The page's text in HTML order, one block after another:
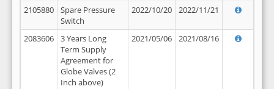
2105880
Spare Pressure
Switch
2022/10/20 2022/11/21
2083606
3 Years Long
Term Supply
Agreement for
Globe Valves (2
Inch above)
2021/05/06 2021/08/16